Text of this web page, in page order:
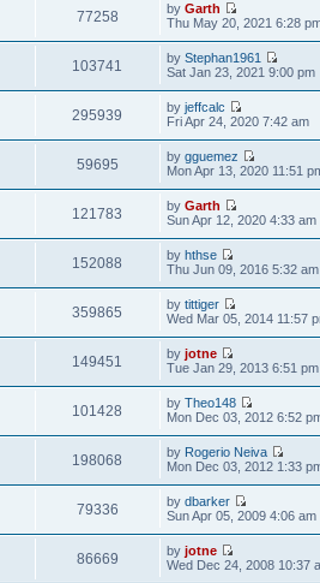
77258 byGarth
Thu May 20, 2021 6:28
103741 byStephan1961
Sat Jan 23, 2021 9:00 pm
295939 byjeffcalc
Fri Apr 24, 2020 7:42 am
59695 bygguemez
Mon Apr 13, 2020 11:51
121783 byGarth
Sun Apr 12, 2020 4:33 am
152088 byhthse
Thu Jun 09, 2016 5:32 am
359865 bytittiger
Wed Mar 05, 2014 11:57
149451 byjotne
Tue Jan 29, 2013 6:51 pm
101428 byTheo148
Mon Dec 03, 2012 6:52
198068 by Rogerio Neiva
Mon Dec 03, 2012 1:33
79336 bydbarker
Sun Apr 05, 2009 4:06 am
86669 byjotne
Wed Dec 24, 2008 10:37